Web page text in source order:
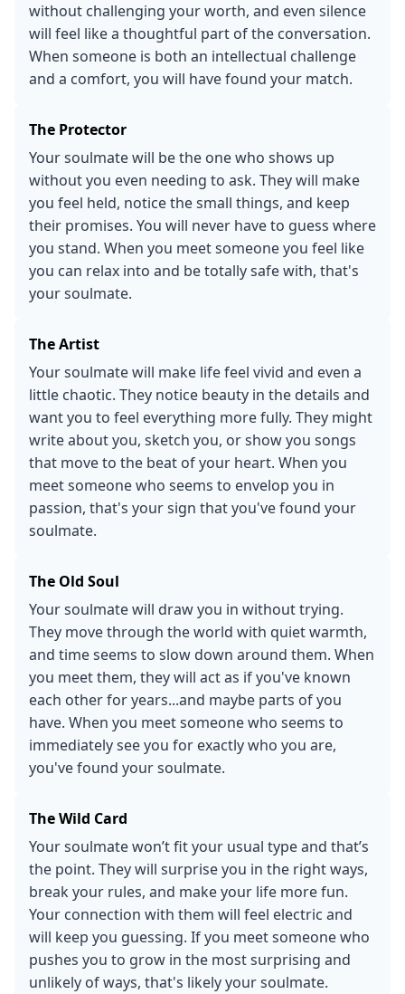
without challenging your worth, and even silence
will feel like a thoughtful part of the conversation.
When someone is both an intellectual challenge
and a comfort, you will have found your match.
The Protector
Your soulmate will be the one who shows up
without you even needing to ask. They will make
you feel held, notice the small things, and keep
their promises. You will never have to guess where
you stand. When you meet someone you feel like
you can relax into and be totally safe with, that's
your soulmate.
The Artist
Your soulmate will make life feel vivid and even a
little chaotic. They notice beauty in the details and
want you to feel everything more fully. They might
write about you, sketch you, or show you songs
that move to the beat of your heart. When you
meet someone who seems to envelop you in
passion, that's your sign that you've found your
soulmate.
The Old Soul
Your soulmate will draw you in without trying.
They move through the world with quiet warmth,
and time seems to slow down around them. When
you meet them, they will act as if you've known
each other for years...and maybe parts of you
have. When you meet someone who seems to
immediately see you for exactly who you are,
you've found your soulmate.
The Wild Card
Your soulmate won’t fit your usual type and that’s
the point. They will surprise you in the right ways,
break your rules, and make your life more fun.
Your connection with them will feel electric and
will keep you guessing. If you meet someone who
pushes you to grow in the most surprising and
unlikely of ways, that's likely your soulmate.